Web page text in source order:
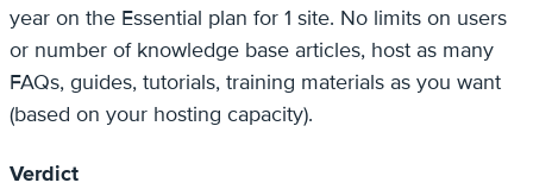
year on the Essential plan for 1 site. No limits on users
or number of knowledge base articles, host as many
FAQs, guides, tutorials, training materials as you want
(based on your hosting capacity).
Verdict